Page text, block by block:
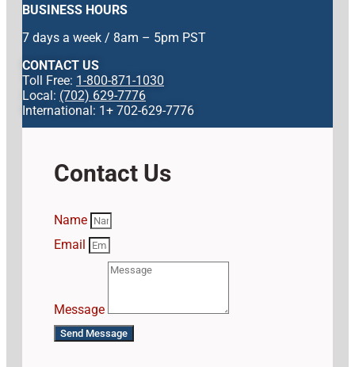
BUSINESS HOURS
7 days a week / 8am – 5pm PST
CONTACT US
Toll Free: 1-800-871-1030
Local: (702) 629-7776
International: 1+ 702-629-7776
Contact Us
Name
Email
Message
Send Message